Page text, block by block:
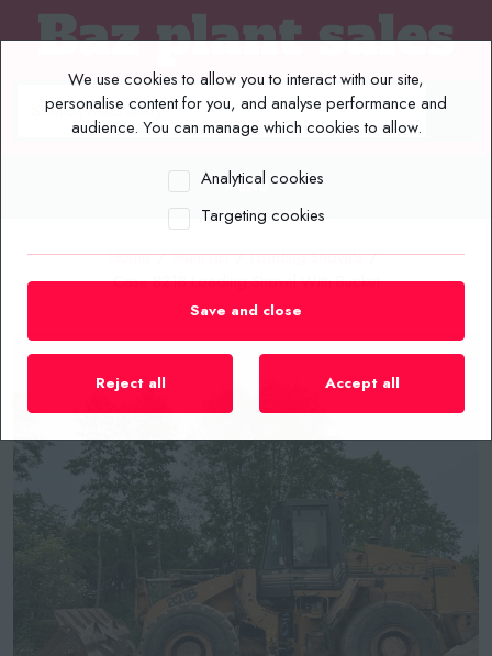
We use cookies to allow you to interact with our site,
personalise content for you, and analyse performance and
audience. You can manage which cookies to allow.
Analytical cookies
Targeting cookies
Save and close
Reject all Accept all
MENU
Home / Plant List / Loading Shovels /
Case 821B Loading Shovel With Bucket